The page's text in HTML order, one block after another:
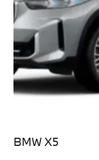
BMW X5